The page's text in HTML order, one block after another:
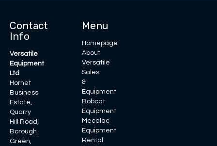
Contact
Info
Versatile
Equipment
Ltd
Hornet
Business
Estate,
Quarry
Hill Road,
Borough
Green,
Menu
Homepage
About
Versatile
Sales
&
Equipment
Bobcat
Equipment
Mecalac
Equipment
Rental